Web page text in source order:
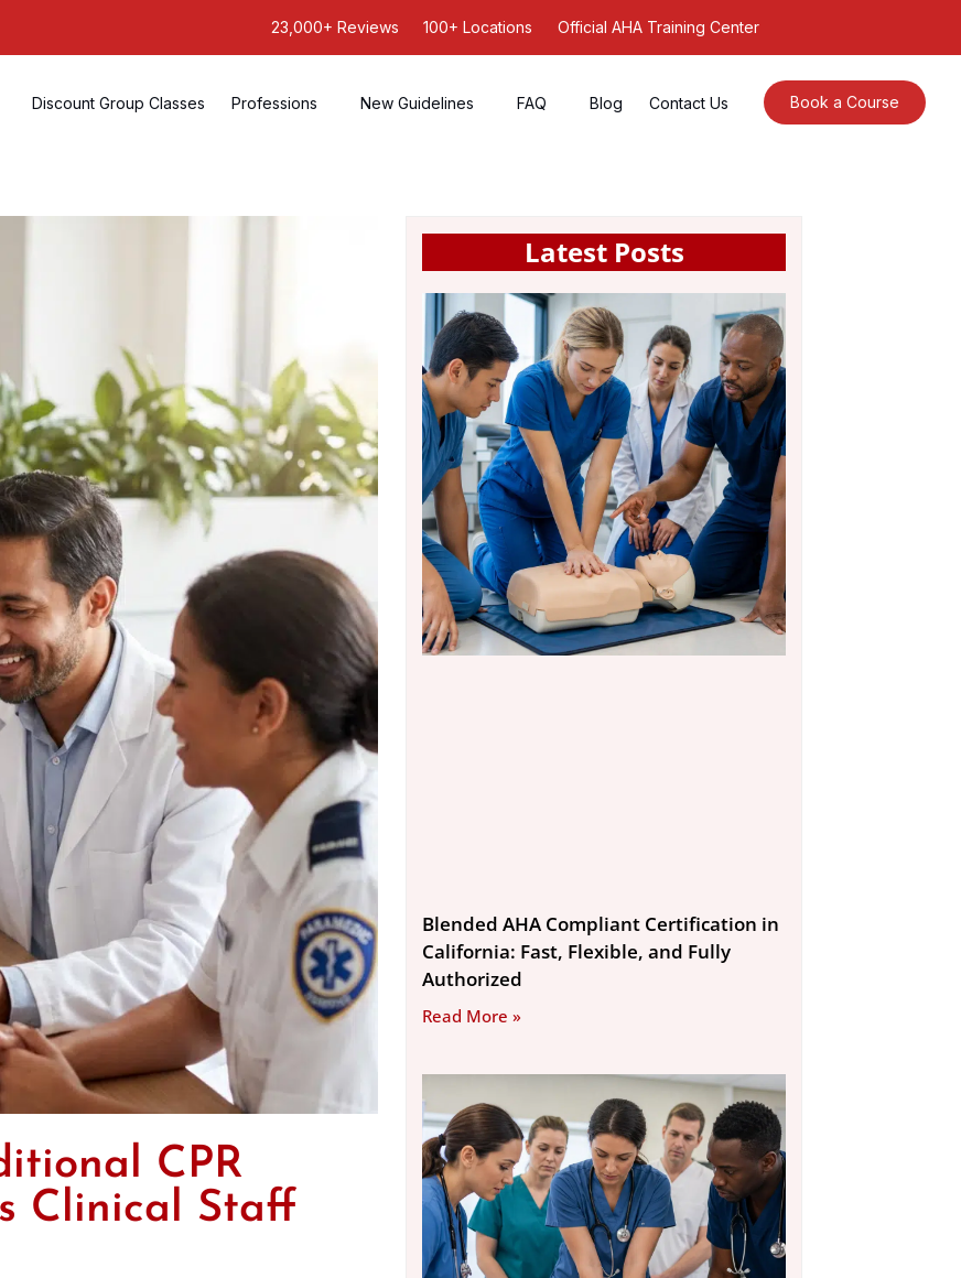
23,000+ Reviews 100+ Locations Official AHA Training Center
Discount Group Classes Professions New Guidelines FAQ Blog Contact Us Book a Course
CPR
Clinical Staff
Latest Posts
Blended AHA Compliant Certification in
California: Fast, Flexible, and Fully
Authorized
Read More »